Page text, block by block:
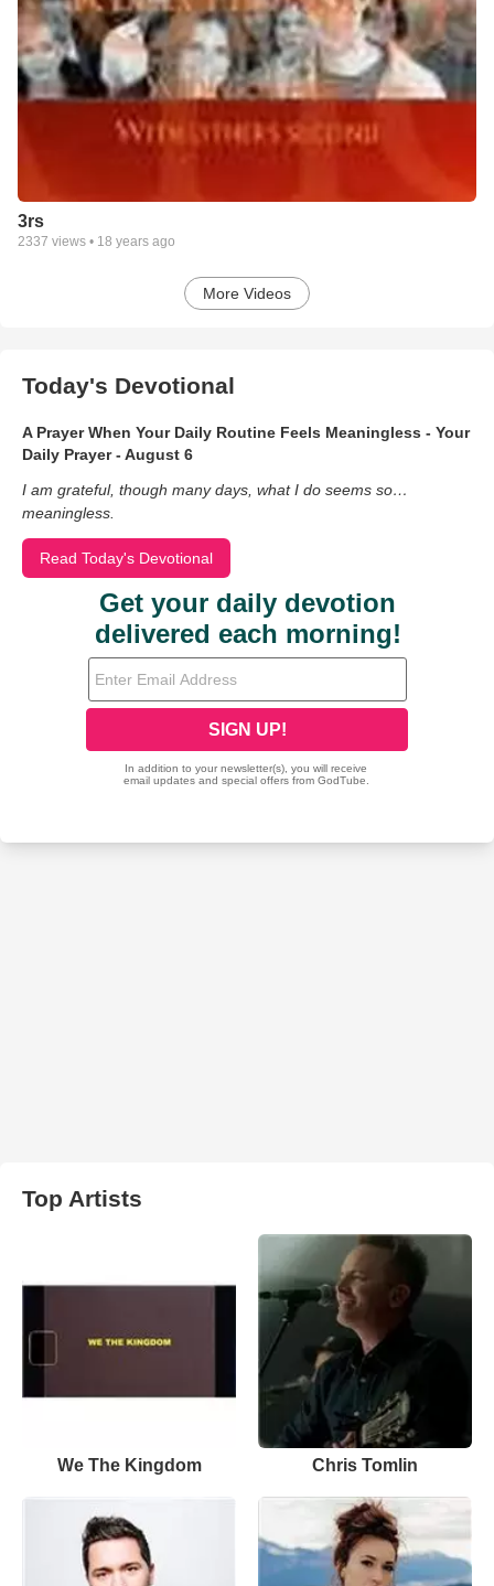
3rs
2337 views • 18 years ago
More Videos
Today's Devotional
A Prayer When Your Daily Routine Feels Meaningless - Your
Daily Prayer - August 6
I am grateful, though many days, what I do seems so…
meaningless.
Read Today's Devotional
Top Artists
We The Kingdom Chris Tomlin